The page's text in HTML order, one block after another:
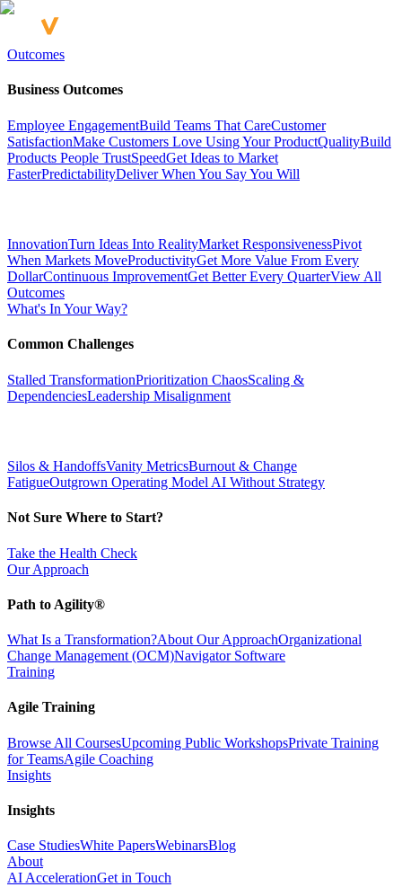
Outcomes
Business Outcomes
Employee EngagementBuild Teams That CareCustomer
SatisfactionMake Customers Love Using Your ProductQualityBuild
Products People TrustSpeedGet Ideas to Market
FasterPredictabilityDeliver When You Say You Will
InnovationTurn Ideas Into RealityMarket ResponsivenessPivot
When Markets MoveProductivityGet More Value From Every
DollarContinuous ImprovementGet Better Every QuarterView All
Outcomes
What's In Your Way?
Common Challenges
Stalled TransformationPrioritization ChaosScaling &
DependenciesLeadership Misalignment
Silos & HandoffsVanity MetricsBurnout & Change
FatigueOutgrown Operating Model AI Without Strategy
Not Sure Where to Start?
Take the Health Check
Our Approach
Path to Agility®
What Is a Transformation?About Our ApproachOrganizational
Change Management (OCM)Navigator Software
Training
Agile Training
Browse All CoursesUpcoming Public WorkshopsPrivate Training
for TeamsAgile Coaching
Insights
Insights
Case StudiesWhite PapersWebinarsBlog
About
AI AccelerationGet in Touch